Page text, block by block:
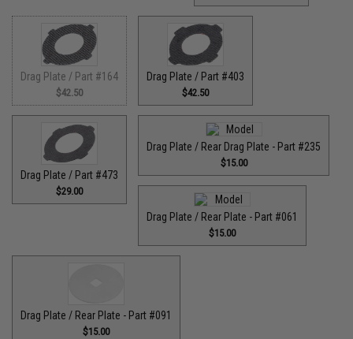
Drag Plate / Part #164
$42.50
Drag Plate / Part #403
$42.50
Drag Plate / Part #473
$29.00
Drag Plate / Rear Drag Plate - Part #235
$15.00
Drag Plate / Rear Plate - Part #061
$15.00
Drag Plate / Rear Plate - Part #091
$15.00